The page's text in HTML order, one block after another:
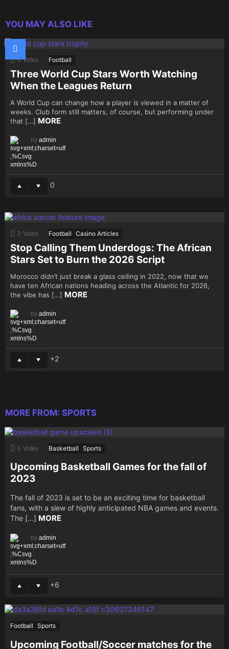
YOU MAY ALSO LIKE
0 Votes Football
Three World Cup Stars Worth Watching
When the Leagues Return
A World Cup can change how a player is viewed in a matter of
weeks. Club form still matters, of course, but performing under
that […] MORE
by admin
0
2 Votes Football Casino Articles
Stop Calling Them Underdogs: The African
Stars Set to Burn the 2026 Script
Morocco didn’t just break a glass ceiling in 2022, now that we
have ten African nations heading across the Atlantic for 2026,
the vibe has […] MORE
by admin
2
MORE FROM: SPORTS
6 Votes Basketball Sports
Upcoming Basketball Games for the fall of
2023
The fall of 2023 is set to be an exciting time for basketball
fans, with a slew of highly anticipated NBA games and events.
The […] MORE
by admin
6
Football Sports
Upcoming Football/Soccer matches for the